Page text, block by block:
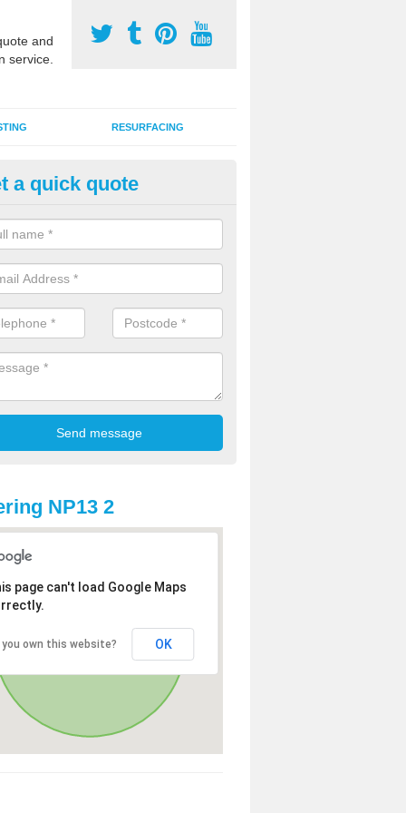
and
service.
RESURFACING
Sports Facility Installation
are a range of surface types which can be used for multi sports
synthetic grass, polymeric rubber and macadam. Each of these
qualities which are better suited to individual and multiple sports.
a quick quote
NP13 2
page can't load Google Maps
you own this website? OK